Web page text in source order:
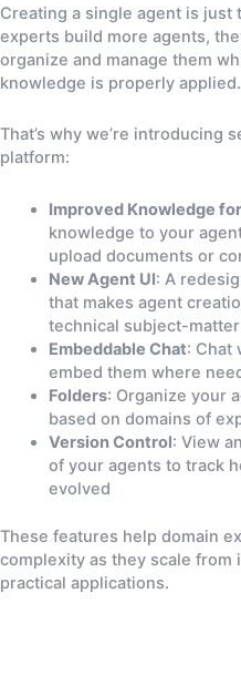
Creating a single agent is just
experts build more agents,
organize and manage them
knowledge is properly applied.
That’s why we’re introducing
platform:
Improved Knowledge
knowledge to your
upload documents or
New Agent UI: A
that makes agent
technical subject-
Embeddable Chat: Chat
embed them where
Folders: Organize your
based on domains of
Version Control: View
of your agents to track
evolved
These features help domain
complexity as they scale from
practical applications.